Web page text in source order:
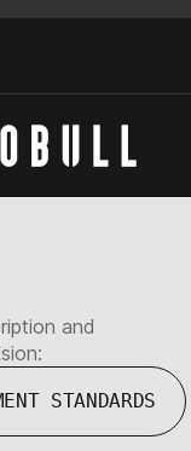
and
STANDARDS